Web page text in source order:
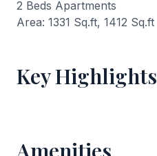
2 Beds Apartments
Area: 1331 Sq.ft, 1412 Sq.ft
Key Highlights
Amenities